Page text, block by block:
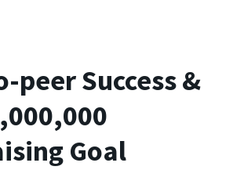
peer Success &
Goal